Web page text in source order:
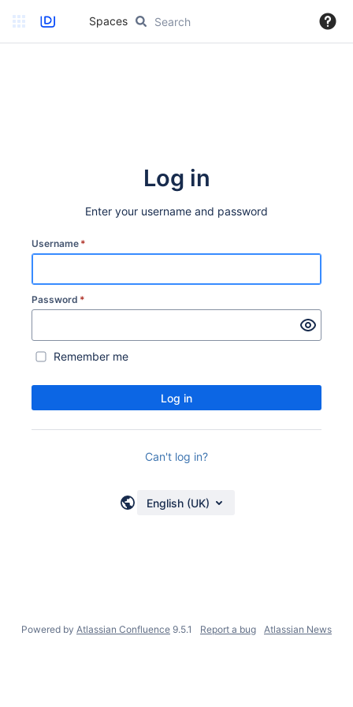
Spaces
Log in
Enter your username and password
Username *
Password *
Remember me
Log in
Can't log in?
English (UK)
Powered by Atlassian Confluence 9.5.1 Report a bug Atlassian News